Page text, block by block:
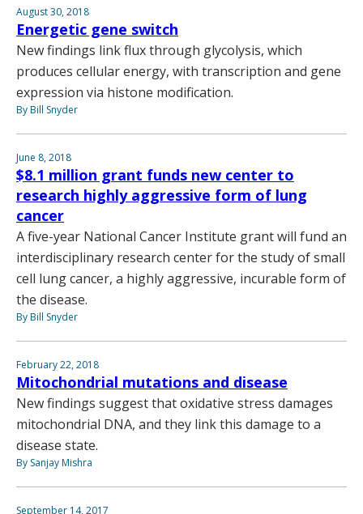
August 30, 2018
Energetic gene switch
New findings link flux through glycolysis, which
produces cellular energy, with transcription and gene
expression via histone modification.
By Bill Snyder
June 8, 2018
$8.1 million grant funds new center to
research highly aggressive form of lung
cancer
A five-year National Cancer Institute grant will fund an
interdisciplinary research center for the study of small
cell lung cancer, a highly aggressive, incurable form of
the disease.
By Bill Snyder
February 22, 2018
Mitochondrial mutations and disease
New findings suggest that oxidative stress damages
mitochondrial DNA, and they link this damage to a
disease state.
By Sanjay Mishra
September 14, 2017